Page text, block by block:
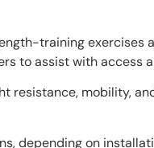
training
to assist with access
mobility,
depending on